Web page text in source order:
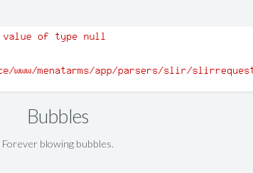
Bubbles
Forever blowing bubbles.